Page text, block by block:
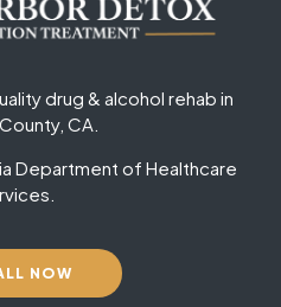
drug & alcohol rehab in
CA.
Department of Healthcare
NOW